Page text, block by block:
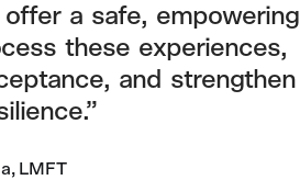
a safe, empowering
these experiences,
and strengthen
LMFT